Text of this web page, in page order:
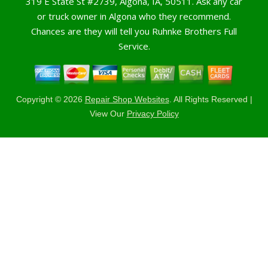
or truck owner in Algona who they recommend.
Chances are they will tell you Ruhnke Brothers Full
Service.
Copyright © 2026 Repair Shop Websites. All Rights Reserved |
View Our Privacy Policy